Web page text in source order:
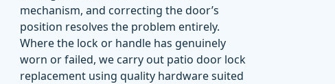
mechanism, and correcting the door’s
position resolves the problem entirely.
Where the lock or handle has genuinely
worn or failed, we carry out patio door lock
replacement using quality hardware suited